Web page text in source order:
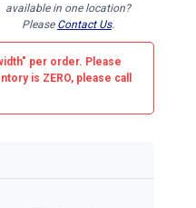
available in one location?
Please Contact Us.
per order. Please
is ZERO, please call